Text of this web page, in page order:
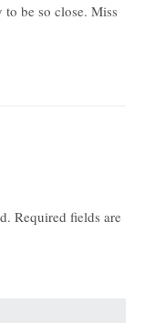
be so close. Miss
Required fields are